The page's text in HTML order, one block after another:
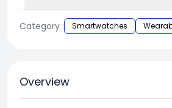
Category : Smartwatches
Overview